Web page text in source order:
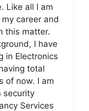
Like all I am
career and
this matter.
I have
in Electronics
total
of now. I am
security
Services